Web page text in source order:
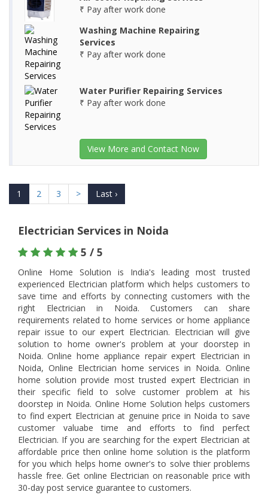
₹ Pay after work done
Washing Machine Repairing
Services
₹ Pay after work done
Water Purifier Repairing Services
₹ Pay after work done
View More and Contact Now
1 2 3 > Last ›
Electrician Services in Noida
5 / 5
Online Home Solution is India's leading most trusted
experienced Electrician platform which helps customers to
save time and efforts by connecting customers with the
right Electrician in Noida. Customers can share
requirements related to home services or home appliance
repair issue to our expert Electrician. Electrician will give
solution to home owner's problem at your doorstep in
Noida. Online home appliance repair expert Electrician in
Noida, Online Electrician home services in Noida. Online
home solution provide most trusted expert Electrician in
their specific field to solve customer problem at his
doorstep in Noida. Online Home Solution helps customers
to find expert Electrician at genuine price in Noida to save
customer valuabe time and efforts to find perfect
Electrician. If you are searching for the expert Electrician at
affordable price then online home solution is the platform
for you which helps home owner's to solve thier problems
hassle free. Get online Electrician on reasonable price with
30-day post service guarantee to customers.